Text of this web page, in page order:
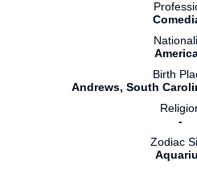
Birth
Andrews, South
-
Zodiac